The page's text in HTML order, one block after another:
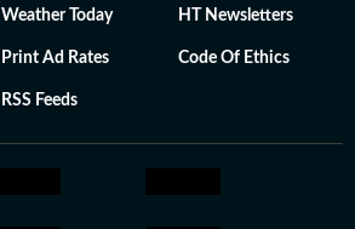
Weather Today HT Newsletters
Print Ad Rates Code Of Ethics
RSS Feeds